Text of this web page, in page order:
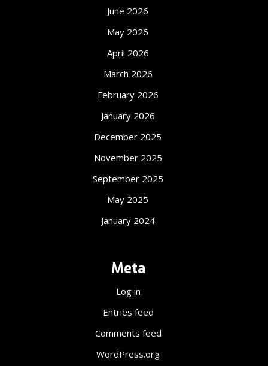
June 2026
May 2026
April 2026
March 2026
February 2026
January 2026
December 2025
November 2025
September 2025
May 2025
January 2024
Meta
Log in
Entries feed
Comments feed
WordPress.org